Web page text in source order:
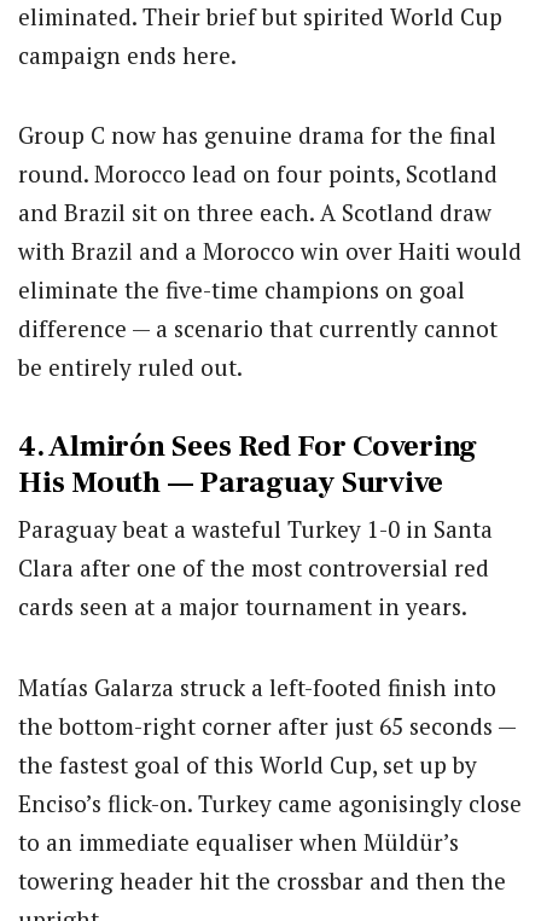
eliminated. Their brief but spirited World Cup
campaign ends here.
Group C now has genuine drama for the final
round. Morocco lead on four points, Scotland
and Brazil sit on three each. A Scotland draw
with Brazil and a Morocco win over Haiti would
eliminate the five-time champions on goal
difference — a scenario that currently cannot
be entirely ruled out.
4. Almirón Sees Red For Covering
His Mouth — Paraguay Survive
Paraguay beat a wasteful Turkey 1-0 in Santa
Clara after one of the most controversial red
cards seen at a major tournament in years.
Matías Galarza struck a left-footed finish into
the bottom-right corner after just 65 seconds —
the fastest goal of this World Cup, set up by
Enciso’s flick-on. Turkey came agonisingly close
to an immediate equaliser when Müldür’s
towering header hit the crossbar and then the